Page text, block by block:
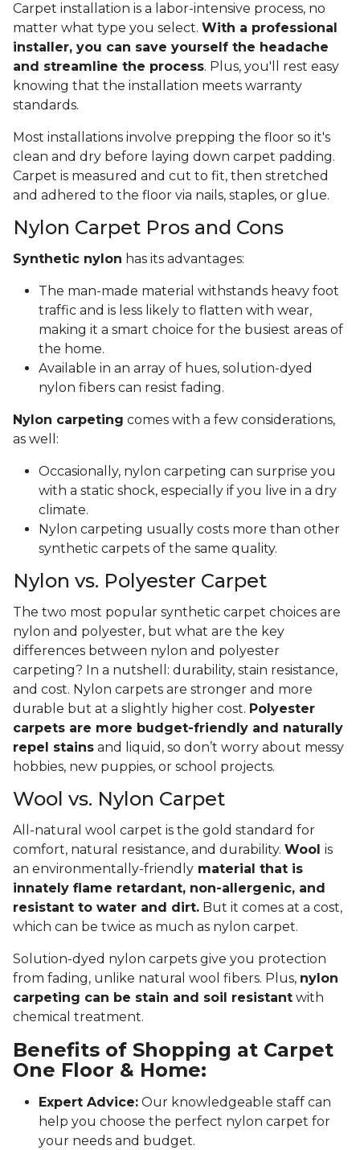
Carpet installation is a labor-intensive process, no
matter what type you select. With a professional
installer, you can save yourself the headache
and streamline the process. Plus, you'll rest easy
knowing that the installation meets warranty
standards.
Most installations involve prepping the floor so it's
clean and dry before laying down carpet padding.
Carpet is measured and cut to fit, then stretched
and adhered to the floor via nails, staples, or glue.
Nylon Carpet Pros and Cons
Synthetic nylon has its advantages:
The man-made material withstands heavy foot
traffic and is less likely to flatten with wear,
making it a smart choice for the busiest areas of
the home.
Available in an array of hues, solution-dyed
nylon fibers can resist fading.
Nylon carpeting comes with a few considerations,
as well:
Occasionally, nylon carpeting can surprise you
with a static shock, especially if you live in a dry
climate.
Nylon carpeting usually costs more than other
synthetic carpets of the same quality.
Nylon vs. Polyester Carpet
The two most popular synthetic carpet choices are
nylon and polyester, but what are the key
differences between nylon and polyester
carpeting? In a nutshell: durability, stain resistance,
and cost. Nylon carpets are stronger and more
durable but at a slightly higher cost. Polyester
carpets are more budget-friendly and naturally
repel stains and liquid, so don’t worry about messy
hobbies, new puppies, or school projects.
Wool vs. Nylon Carpet
All-natural wool carpet is the gold standard for
comfort, natural resistance, and durability. Wool is
an environmentally-friendly material that is
innately flame retardant, non-allergenic, and
resistant to water and dirt. But it comes at a cost,
which can be twice as much as nylon carpet.
Solution-dyed nylon carpets give you protection
from fading, unlike natural wool fibers. Plus, nylon
carpeting can be stain and soil resistant with
chemical treatment.
Benefits of Shopping at Carpet
One Floor & Home:
Expert Advice: Our knowledgeable staff can
help you choose the perfect nylon carpet for
your needs and budget.